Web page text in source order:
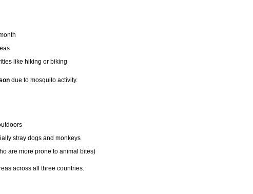
like hiking or biking
due to mosquito activity.
stray dogs and monkeys
are more prone to animal bites)
across all three countries.